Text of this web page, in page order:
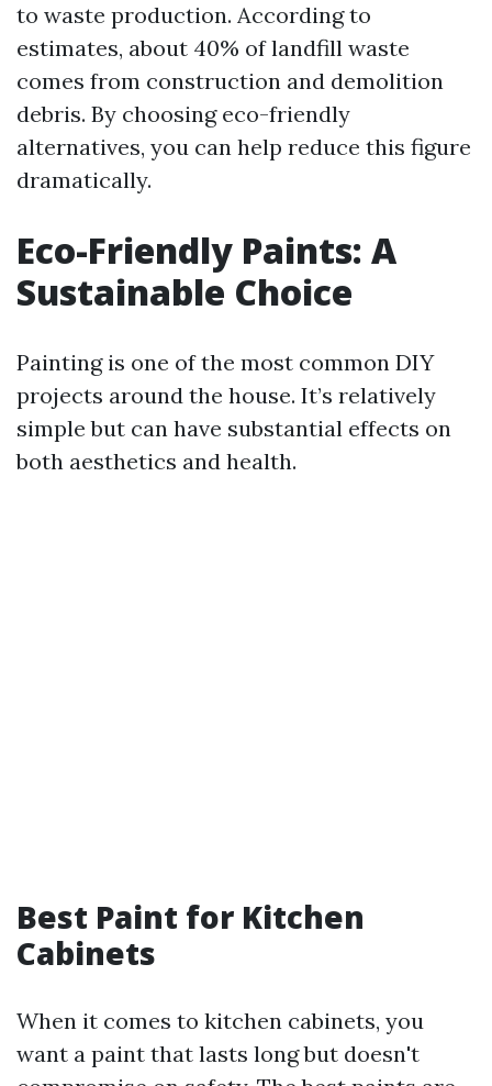
to waste production. According to
estimates, about 40% of landfill waste
comes from construction and demolition
debris. By choosing eco-friendly
alternatives, you can help reduce this figure
dramatically.
Eco-Friendly Paints: A
Sustainable Choice
Painting is one of the most common DIY
projects around the house. It’s relatively
simple but can have substantial effects on
both aesthetics and health.
Best Paint for Kitchen
Cabinets
When it comes to kitchen cabinets, you
want a paint that lasts long but doesn't